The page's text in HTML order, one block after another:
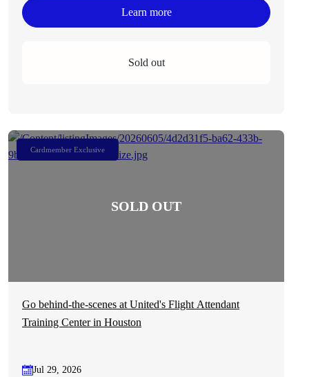
Learn more
Sold out
Cardmember Exclusive
Go behind-the-scenes at United's Flight Attendant
Training Center in Houston
Jul 29, 2026